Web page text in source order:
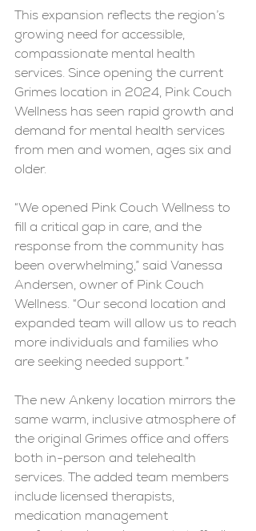
This expansion reflects the region’s
growing need for accessible,
compassionate mental health
services. Since opening the current
Grimes location in 2024, Pink Couch
Wellness has seen rapid growth and
demand for mental health services
from men and women, ages six and
older.
“We opened Pink Couch Wellness to
fill a critical gap in care, and the
response from the community has
been overwhelming,” said Vanessa
Andersen, owner of Pink Couch
Wellness. “Our second location and
expanded team will allow us to reach
more individuals and families who
are seeking needed support.”
The new Ankeny location mirrors the
same warm, inclusive atmosphere of
the original Grimes office and offers
both in-person and telehealth
services. The added team members
include licensed therapists,
medication management